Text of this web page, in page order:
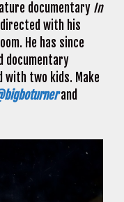
documentary In
with his
He has since
documentary
with two kids. Make
and